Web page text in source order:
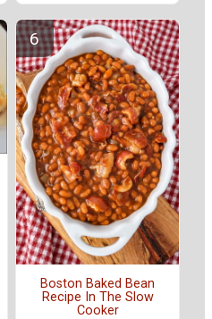
Boston Baked Bean
Recipe In The Slow
Cooker